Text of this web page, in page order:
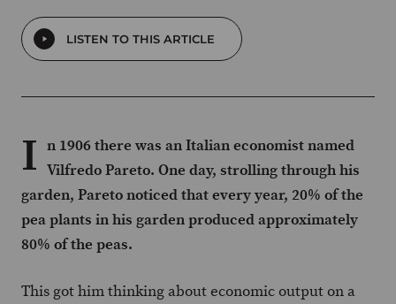
LISTEN TO THIS ARTICLE
I n 1906 there was an Italian economist named
Vilfredo Pareto. One day, strolling through his
garden, Pareto noticed that every year, 20% of the
pea plants in his garden produced approximately
80% of the peas.
This got him thinking about economic output on a